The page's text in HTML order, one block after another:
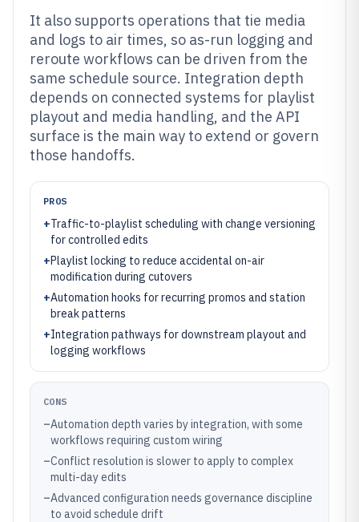
It also supports operations that tie media
and logs to air times, so as-run logging and
reroute workflows can be driven from the
same schedule source. Integration depth
depends on connected systems for playlist
playout and media handling, and the API
surface is the main way to extend or govern
those handoffs.
PROS
+Traffic-to-playlist scheduling with change versioning
for controlled edits
+Playlist locking to reduce accidental on-air
modification during cutovers
+Automation hooks for recurring promos and station
break patterns
+Integration pathways for downstream playout and
logging workflows
CONS
–Automation depth varies by integration, with some
workflows requiring custom wiring
–Conflict resolution is slower to apply to complex
multi-day edits
–Advanced configuration needs governance discipline
to avoid schedule drift